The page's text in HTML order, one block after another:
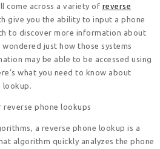
come across a variety of reverse
give you the ability to input a phone
to discover more information about
just how those systems
may be able to be accessed using
what you need to know about
lookup.
phone lookups
a reverse phone lookup is a
algorithm quickly analyzes the phone